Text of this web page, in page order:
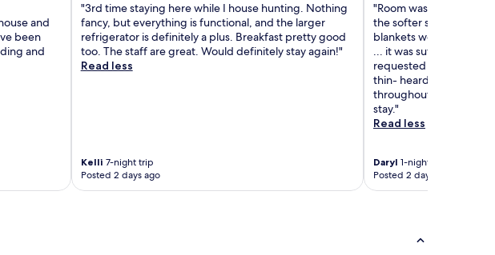
and
been
and
"3rd time staying here while I house hunting. Nothing
fancy, but everything is functional, and the larger
refrigerator is definitely a plus. Breakfast pretty good
too. The staff are great. Would definitely stay again!"
Read less
Kelli 7-night trip
Posted 2 days ago
"Room was spacious
the softer side, but
blankets were clean!
... it was sufficient for a
requested a better
thin- heard dogs and
throughout the evening
stay."
Read less
Daryl 1-night trip
Posted 2 days ago